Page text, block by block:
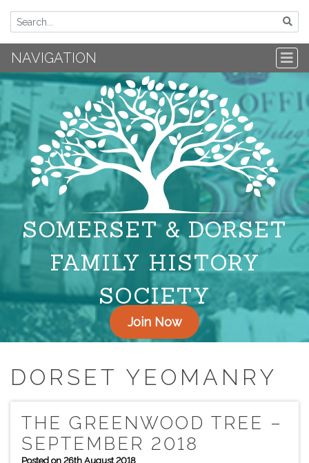
NAVIGATION
SOMERSET & DORSET
FAMILY HISTORY
SOCIETY
Join Now
DORSET YEOMANRY
THE GREENWOOD TREE –
SEPTEMBER 2018
Posted on 26th August 2018